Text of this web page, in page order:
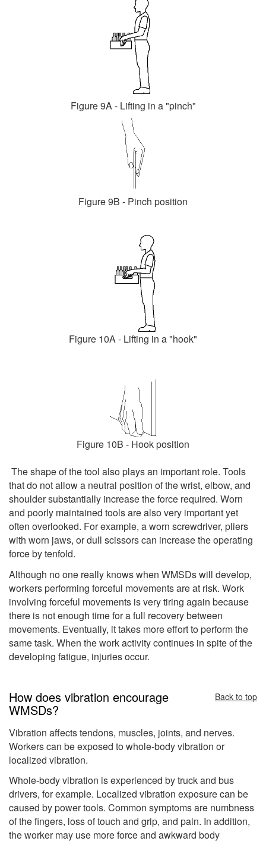
Figure 9A - Lifting in a "pinch"
Figure 9B - Pinch position
Figure 10A - Lifting in a "hook"
Figure 10B - Hook position
The shape of the tool also plays an important role. Tools
that do not allow a neutral position of the wrist, elbow, and
shoulder substantially increase the force required. Worn
and poorly maintained tools are also very important yet
often overlooked. For example, a worn screwdriver, pliers
with worn jaws, or dull scissors can increase the operating
force by tenfold.
Although no one really knows when WMSDs will develop,
workers performing forceful movements are at risk. Work
involving forceful movements is very tiring again because
there is not enough time for a full recovery between
movements. Eventually, it takes more effort to perform the
same task. When the work activity continues in spite of the
developing fatigue, injuries occur.
How does vibration encourage
WMSDs?
Back to top
Vibration affects tendons, muscles, joints, and nerves.
Workers can be exposed to whole-body vibration or
localized vibration.
Whole-body vibration is experienced by truck and bus
drivers, for example. Localized vibration exposure can be
caused by power tools. Common symptoms are numbness
of the fingers, loss of touch and grip, and pain. In addition,
the worker may use more force and awkward body